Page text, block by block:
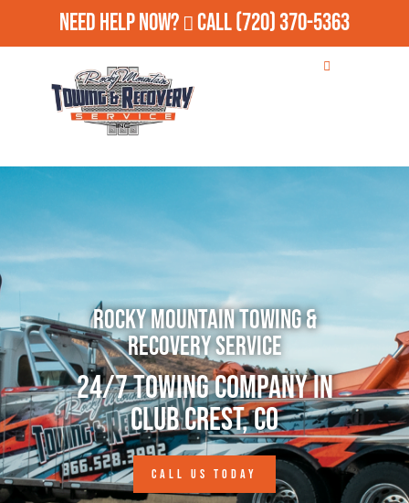
Need Help Now? Call(720) 370-5363
Rocky Mountain Towing &
Recovery Service
24/7 Towing Company in
Club Crest, CO
CALL US TODAY